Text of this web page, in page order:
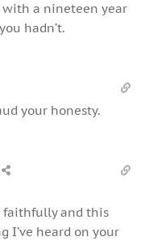
a nineteen year
hadn’t.
your honesty.
faithfully and this
I’ve heard on your